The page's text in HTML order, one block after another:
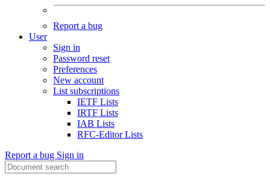
Report a bug
User
Sign in
Password reset
Preferences
New account
List subscriptions
IETF Lists
IRTF Lists
IAB Lists
RFC-Editor Lists
Report a bug Sign in